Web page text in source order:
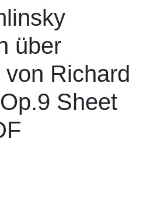
über
Richard
Sheet